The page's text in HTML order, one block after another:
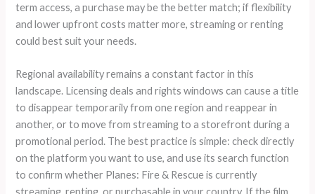
term access, a purchase may be the better match; if flexibility
and lower upfront costs matter more, streaming or renting
could best suit your needs.
Regional availability remains a constant factor in this
landscape. Licensing deals and rights windows can cause a title
to disappear temporarily from one region and reappear in
another, or to move from streaming to a storefront during a
promotional period. The best practice is simple: check directly
on the platform you want to use, and use its search function
to confirm whether Planes: Fire & Rescue is currently